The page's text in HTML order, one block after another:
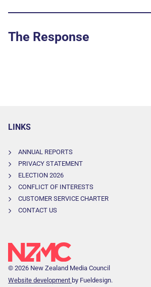
The Response
LINKS
ANNUAL REPORTS
PRIVACY STATEMENT
ELECTION 2026
CONFLICT OF INTERESTS
CUSTOMER SERVICE CHARTER
CONTACT US
© 2026 New Zealand Media Council
Website development by Fueldesign.